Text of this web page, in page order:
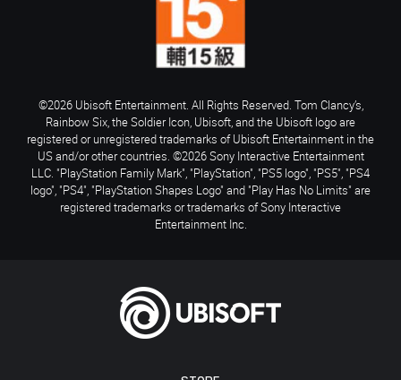
©2026 Ubisoft Entertainment. All Rights Reserved. Tom Clancy’s,
Rainbow Six, the Soldier Icon, Ubisoft, and the Ubisoft logo are
registered or unregistered trademarks of Ubisoft Entertainment in the
US and/or other countries. ©2026 Sony Interactive Entertainment
LLC. "PlayStation Family Mark", "PlayStation", "PS5 logo", "PS5", "PS4
logo", "PS4", "PlayStation Shapes Logo" and "Play Has No Limits" are
registered trademarks or trademarks of Sony Interactive
Entertainment Inc.